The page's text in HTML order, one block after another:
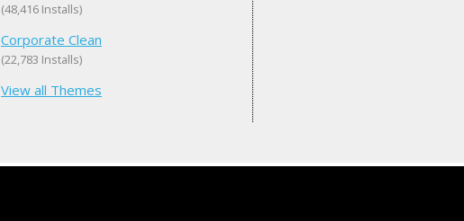
(48,416 Installs)
Corporate Clean
(22,783 Installs)
View all Themes